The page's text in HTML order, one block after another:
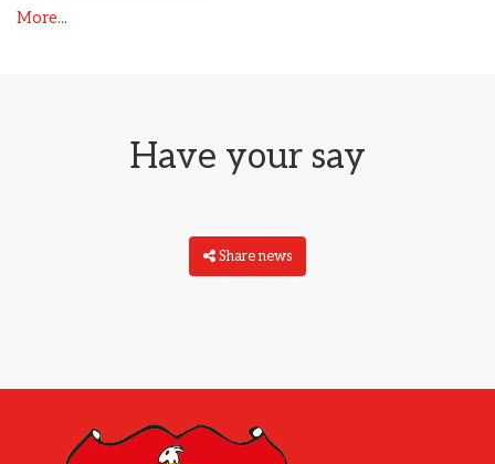
More...
Have your say
Share news